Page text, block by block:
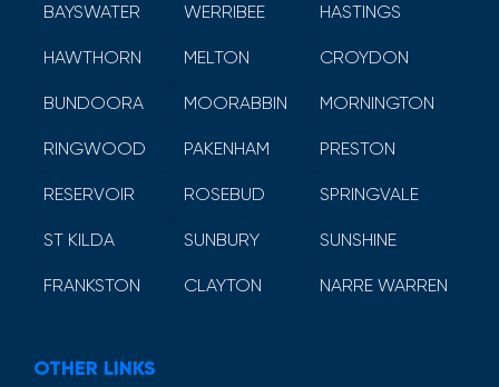
BAYSWATER WERRIBEE HASTINGS
HAWTHORN MELTON CROYDON
BUNDOORA MOORABBIN MORNINGTON
RINGWOOD PAKENHAM PRESTON
RESERVOIR ROSEBUD SPRINGVALE
ST KILDA SUNBURY SUNSHINE
FRANKSTON CLAYTON NARRE WARREN
OTHER LINKS